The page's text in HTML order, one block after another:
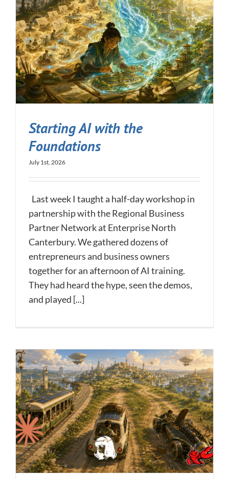
Starting AI with the
Foundations
July 1st, 2026
Last week I taught a half-day workshop in
partnership with the Regional Business
Partner Network at Enterprise North
Canterbury. We gathered dozens of
entrepreneurs and business owners
together for an afternoon of AI training.
They had heard the hype, seen the demos,
and played [...]